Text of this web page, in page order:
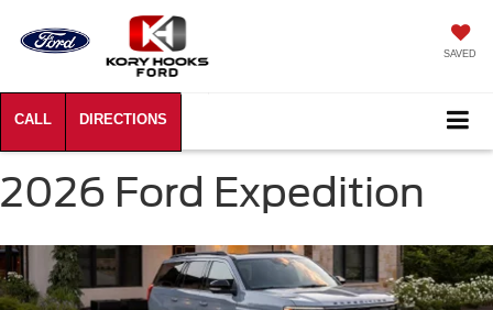
SAVED
2026 Ford Expedition